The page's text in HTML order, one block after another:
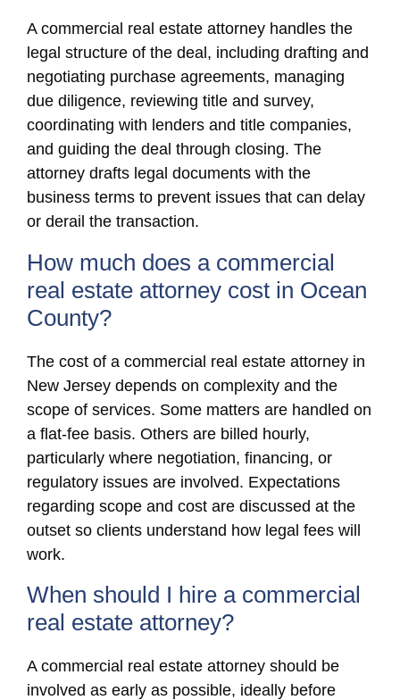
A commercial real estate attorney handles the
legal structure of the deal, including drafting and
negotiating purchase agreements, managing
due diligence, reviewing title and survey,
coordinating with lenders and title companies,
and guiding the deal through closing. The
attorney drafts legal documents with the
business terms to prevent issues that can delay
or derail the transaction.
How much does a commercial
real estate attorney cost in Ocean
County?
The cost of a commercial real estate attorney in
New Jersey depends on complexity and the
scope of services. Some matters are handled on
a flat-fee basis. Others are billed hourly,
particularly where negotiation, financing, or
regulatory issues are involved. Expectations
regarding scope and cost are discussed at the
outset so clients understand how legal fees will
work.
When should I hire a commercial
real estate attorney?
A commercial real estate attorney should be
involved as early as possible, ideally before